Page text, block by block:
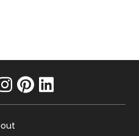
pinterest
linkedin